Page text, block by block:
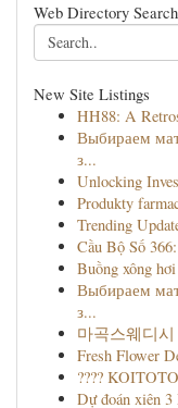
Web Directory Search
New Site Listings
HH88: A
Выбираем
з...
Unlocking
Produkty
Trending
Cầu Bộ Số
Buồng xông
Выбираем
з...
마곡스웨디시
Fresh Flower
????
Dự đoán xiên